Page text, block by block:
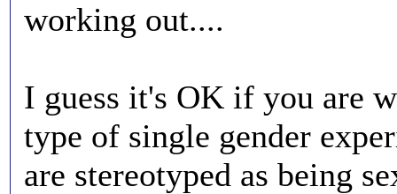
working out....
I guess it's OK if you are
type of single gender
are stereotyped as being